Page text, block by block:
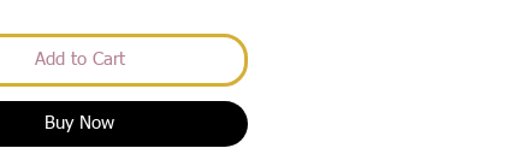
Add to Cart
Buy Now